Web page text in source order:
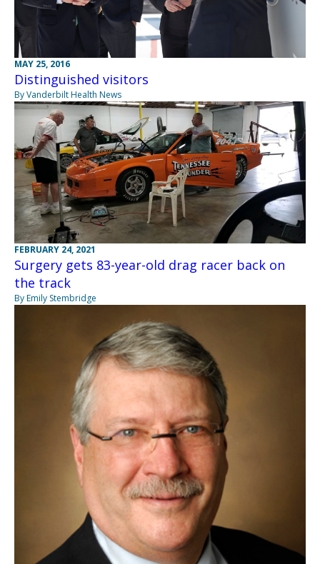
MAY 25, 2016
Distinguished visitors
By Vanderbilt Health News
FEBRUARY 24, 2021
Surgery gets 83-year-old drag racer back on
the track
By Emily Stembridge